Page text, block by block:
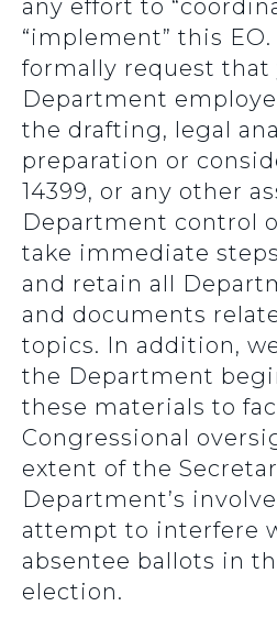
any effort to
“implement” this EO.
formally request that
Department
the drafting, legal
preparation or
14399, or any other
Department control
take immediate
and retain all
and documents
topics. In addition,
the Department
these materials to
Congressional
extent of the
Department’s
attempt to interfere
absentee ballots in
election.